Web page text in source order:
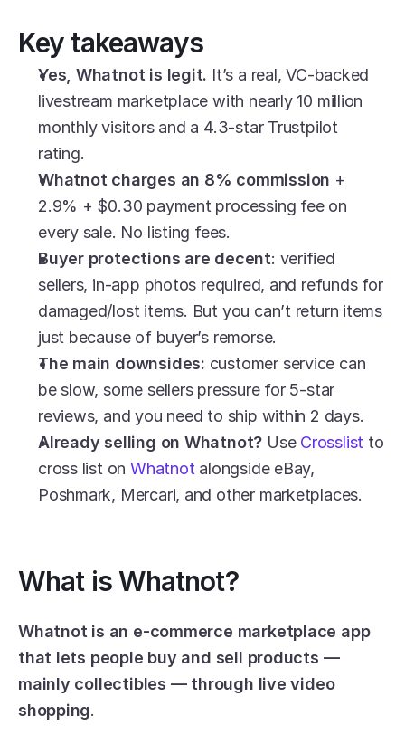
Key takeaways
Yes, Whatnot is legit. It’s a real, VC-backed
livestream marketplace with nearly 10 million
monthly visitors and a 4.3-star Trustpilot
rating.
Whatnot charges an 8% commission +
2.9% + $0.30 payment processing fee on
every sale. No listing fees.
Buyer protections are decent: verified
sellers, in-app photos required, and refunds for
damaged/lost items. But you can’t return items
just because of buyer’s remorse.
The main downsides: customer service can
be slow, some sellers pressure for 5-star
reviews, and you need to ship within 2 days.
Already selling on Whatnot? Use Crosslist to
cross list on Whatnot alongside eBay,
Poshmark, Mercari, and other marketplaces.
What is Whatnot?
Whatnot is an e-commerce marketplace app
that lets people buy and sell products —
mainly collectibles — through live video
shopping.